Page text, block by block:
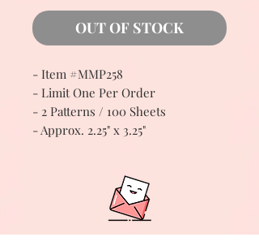
OUT OF STOCK
- Item #MMP258
- Limit One Per Order
- 2 Patterns / 100 Sheets
- Approx. 2.25" x 3.25"